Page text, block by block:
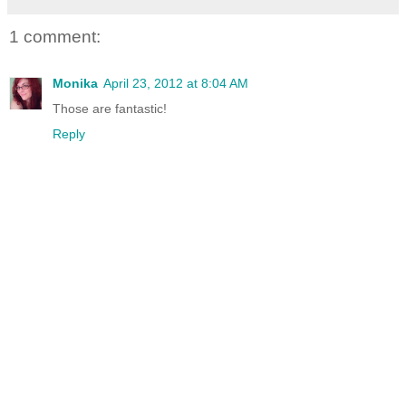
1 comment:
Monika April 23, 2012 at 8:04 AM
Those are fantastic!
Reply